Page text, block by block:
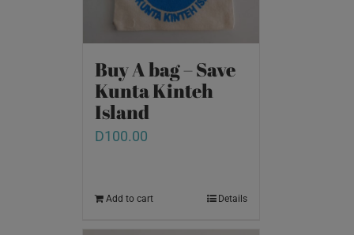
Buy A bag – Save
Kunta Kinteh
Island
D100.00
Add to cart Details